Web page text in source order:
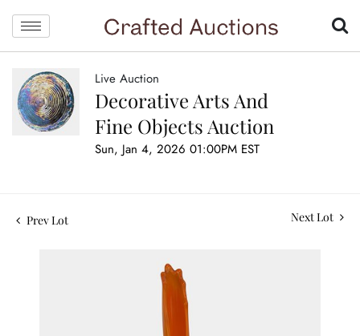
Live Auction
Decorative Arts And
Fine Objects Auction
Sun, Jan 4, 2026 01:00PM EST
Prev Lot Next Lot